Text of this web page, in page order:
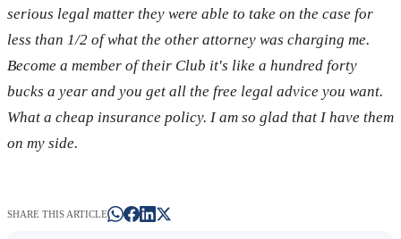
serious legal matter they were able to take on the case for
less than 1/2 of what the other attorney was charging me.
Become a member of their Club it's like a hundred forty
bucks a year and you get all the free legal advice you want.
What a cheap insurance policy. I am so glad that I have them
on my side.
SHARE THIS ARTICLE